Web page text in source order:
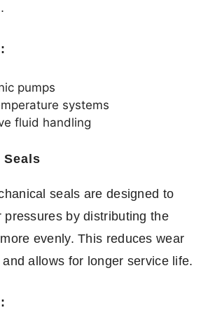
pumps
systems
fluid handling
Seals
seals are designed to
pressures by distributing the
evenly. This reduces wear
allows for longer service life.